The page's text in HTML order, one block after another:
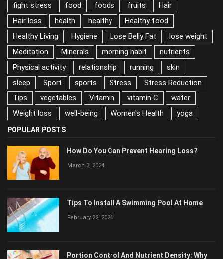
fight stress
food foods fruits Hair
health
healthy Healthy food
Healthy Living
Hygiene
Lose Belly Fat lose weight
Meditation
Minerals
morning habit nutrients
Physical activity
relationship
running skin sleep Sport
Stress
Stress Reduction Tips
vegetables
Vitamin
vitamin C water Weight loss
well-being
Women's Health
yoga
POPULAR POSTS
How Do You Can Prevent Hearing Loss?
March 3, 2024
Tips To Install A Swimming Pool At Home
February 22, 2024
Portion Control And Nutrient Density: Why